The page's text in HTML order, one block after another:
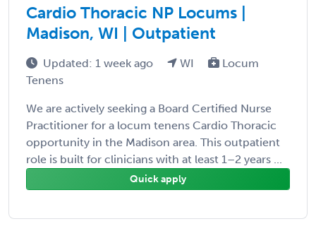
Cardio Thoracic NP Locums |
Madison, WI | Outpatient
Updated: 1 week ago WI
Locum
Tenens
We are actively seeking a Board Certified Nurse
Practitioner for a locum tenens Cardio Thoracic
opportunity in the Madison area. This outpatient
role is built for clinicians with at least 1–2 years ...
Quick apply